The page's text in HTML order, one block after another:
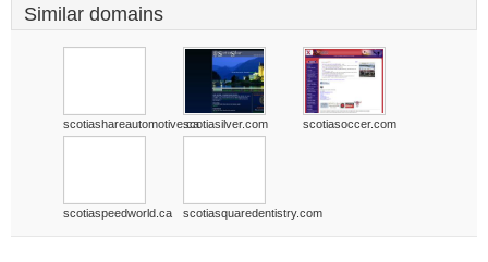
Similar domains
scotiashareautomotive.cascotiasilver.com scotiasoccer.com
scotiaspeedworld.ca scotiasquaredentistry.com